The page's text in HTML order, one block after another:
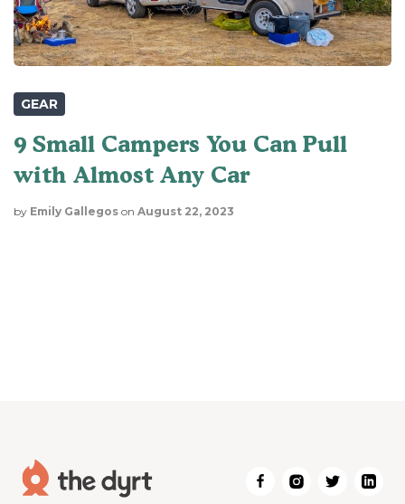
GEAR
9 Small Campers You Can Pull
with Almost Any Car
by Emily Gallegos on August 22, 2023